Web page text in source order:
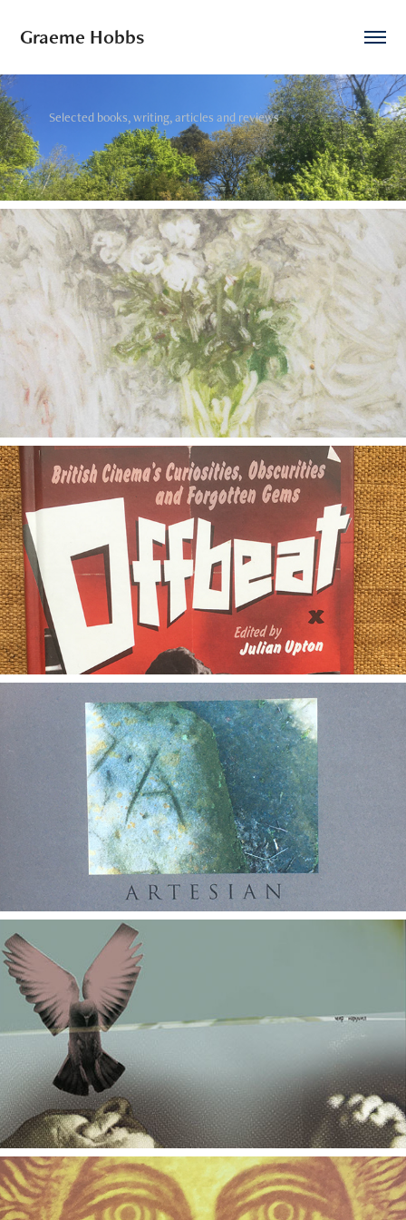
Graeme Hobbs
Selected books, writing, articles and reviews
2020
The Long White Thread of Words
2020
Offbeat
2020
Artesian
2020